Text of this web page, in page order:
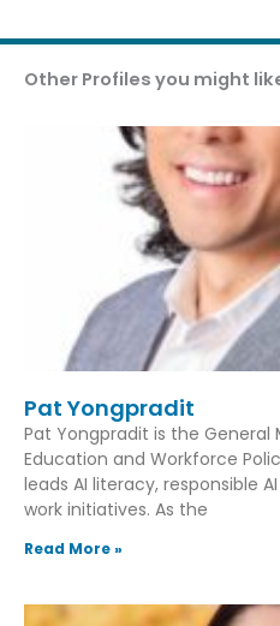
Other Profiles you might
Pat Yongpradit
Pat Yongpradit is the General
Education and Workforce
leads AI literacy, responsible
work initiatives. As the
Read More »